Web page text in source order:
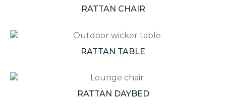
RATTAN CHAIR
RATTAN TABLE
RATTAN DAYBED